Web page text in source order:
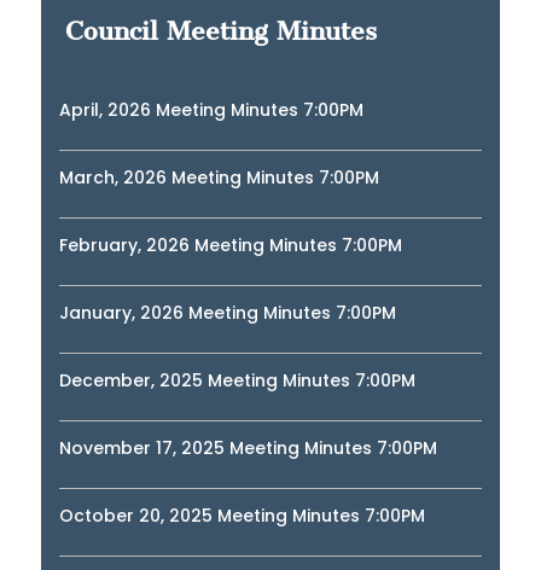
Council Meeting Minutes
April, 2026 Meeting Minutes 7:00PM
March, 2026 Meeting Minutes 7:00PM
February, 2026 Meeting Minutes 7:00PM
January, 2026 Meeting Minutes 7:00PM
December, 2025 Meeting Minutes 7:00PM
November 17, 2025 Meeting Minutes 7:00PM
October 20, 2025 Meeting Minutes 7:00PM